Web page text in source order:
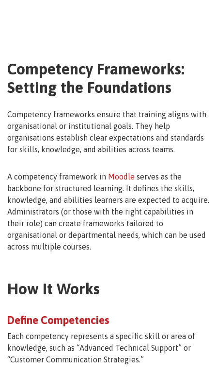
Competency Frameworks:
Setting the Foundations
Competency frameworks ensure that training aligns with
organisational or institutional goals. They help
organisations establish clear expectations and standards
for skills, knowledge, and abilities across teams.
A competency framework in Moodle serves as the
backbone for structured learning. It defines the skills,
knowledge, and abilities learners are expected to acquire.
Administrators (or those with the right capabilities in
their role) can create frameworks tailored to
organisational or departmental needs, which can be used
across multiple courses.
How It Works
Define Competencies
Each competency represents a specific skill or area of
knowledge, such as “Advanced Technical Support” or
“Customer Communication Strategies.”